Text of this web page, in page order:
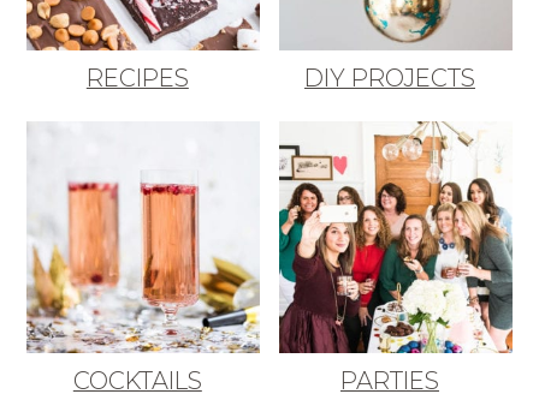
RECIPES DIY PROJECTS
COCKTAILS PARTIES